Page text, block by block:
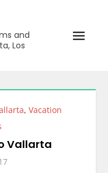
and
Los
, Vacation
Vallarta